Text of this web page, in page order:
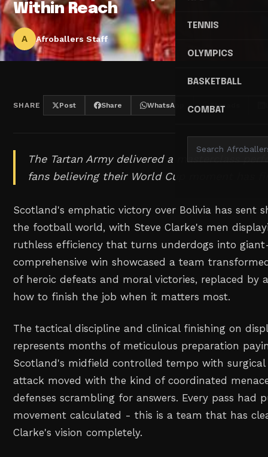
TENNIS
OLYMPICS
BASKETBALL
COMBAT
Within Reach
A Afroballers Staff
SHARE Post Share WhatsApp Threads
The Tartan Army delivered a masterclass
fans believing their World Cup moment has
Scotland's emphatic victory over Bolivia has sent
the football world, with Steve Clarke's men
ruthless efficiency that turns underdogs into
comprehensive win showcased a team
of heroic defeats and moral victories, replaced by
how to finish the job when it matters most.
The tactical discipline and clinical finishing on
represents months of meticulous preparation
Scotland's midfield controlled tempo with surgical
attack moved with the kind of coordinated
defenses scrambling for answers. Every pass had
movement calculated - this is a team that has
Clarke's vision completely.